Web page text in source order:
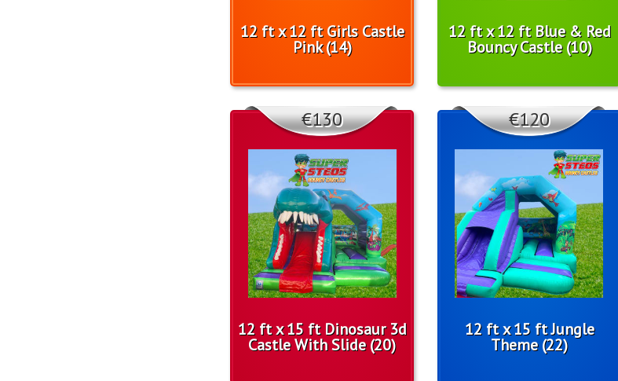
12 ft x 12 ft Girls Castle
Pink (14)
12 ft x 12 ft Blue & Red
Bouncy Castle (10)
12 ft x 15 ft Dinosaur 3d
Castle With Slide (20)
€130
12 ft x 15 ft Jungle
Theme (22)
€120